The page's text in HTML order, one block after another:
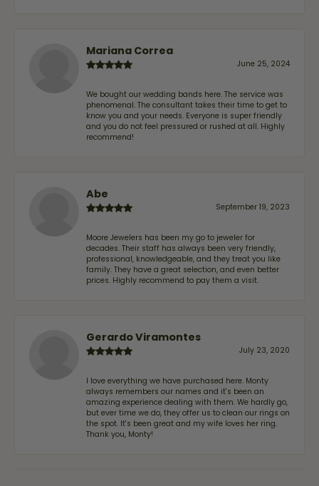
Mariana Correa
June 25, 2024
We bought our wedding bands here. The service was
phenomenal. The consultant takes their time to get to
know you and your needs. Everyone is super friendly
and you do not feel pressured or rushed at all. Highly
recommend!
Abe
September 19, 2023
Moore Jewelers has been my go to jeweler for
decades. Their staff has always been very friendly,
professional, knowledgeable, and they treat you like
family. They have a great selection, and even better
prices. Highly recommend to pay them a visit.
Gerardo Viramontes
July 23, 2020
I love everything we have purchased here. Monty
always remembers our names and it's been an
amazing experience dealing with them. We hardly go,
but ever time we do, they offer us to clean our rings on
the spot. It's been great and my wife loves her ring.
Thank you, Monty!